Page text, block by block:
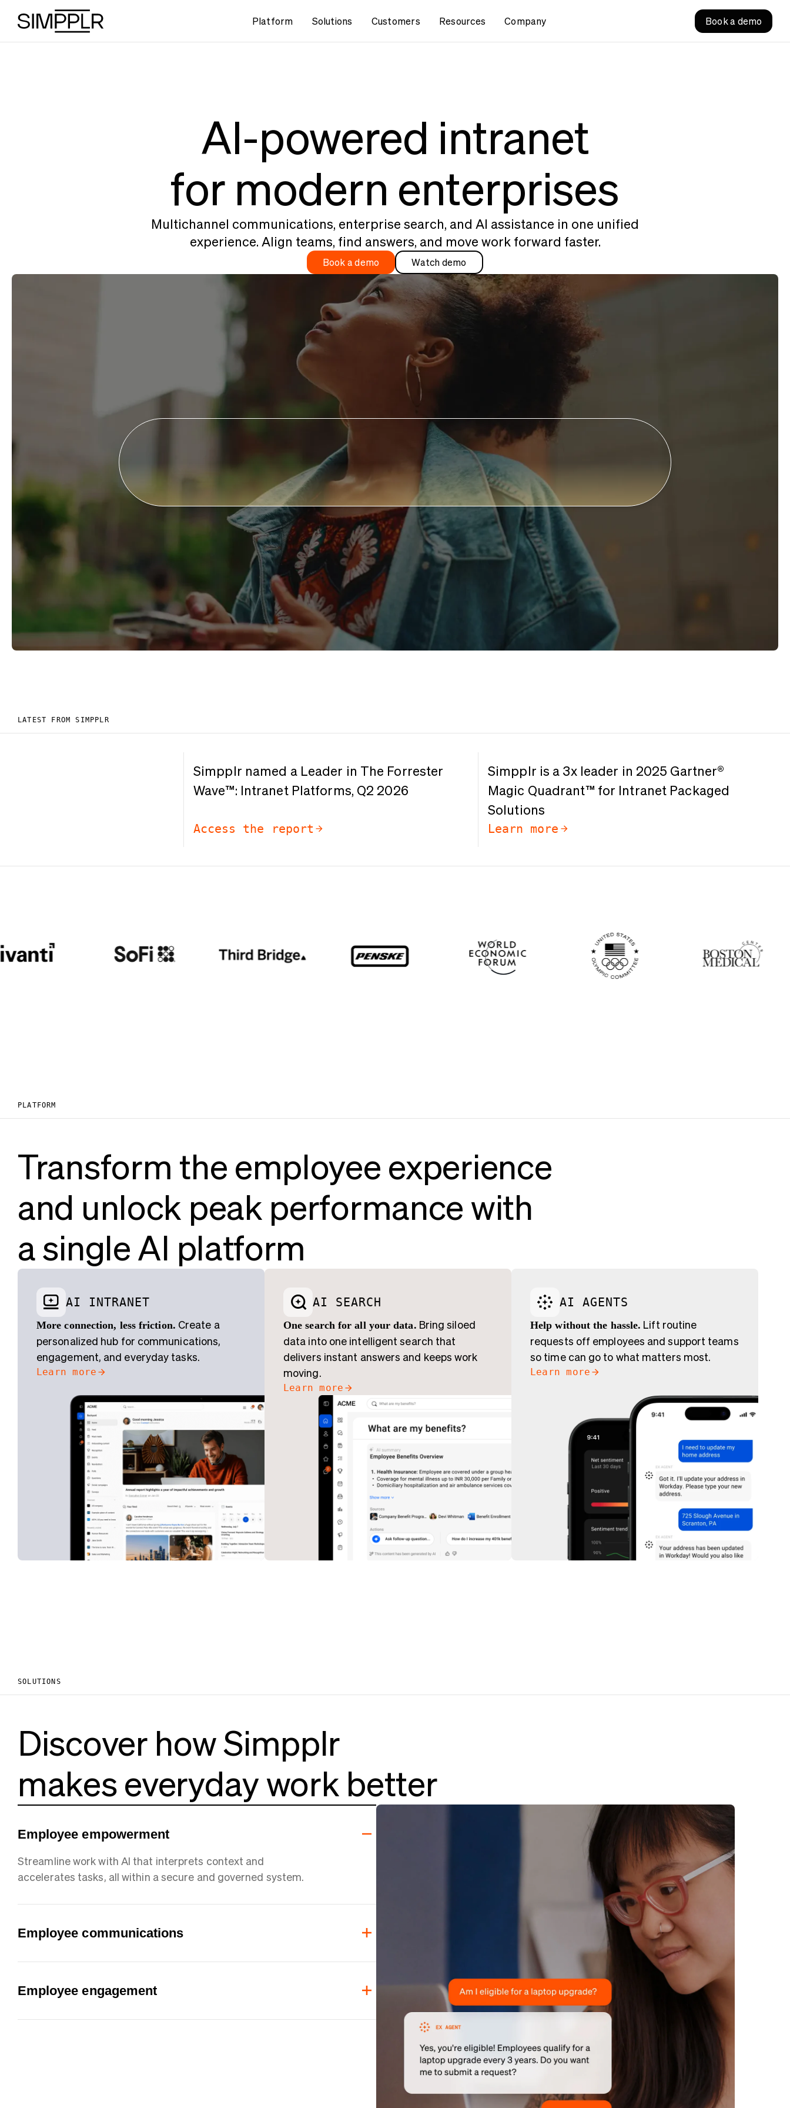
Skip to content
Platform
Solutions Customers Resources Company Book a demo
AI-powered intranet
for modern enterprises
Multichannel communications, enterprise search, and AI assistance in one unified
experience. Align teams, find answers, and move work forward faster.
Book a demo Watch demo
LATEST FROM SIMPPLR
Simpplr named a Leader in The Forrester
Wave™: Intranet Platforms, Q2 2026
Access the report
Simpplr is a 3x leader in 2025 Gartner®️
Magic Quadrant™️ for Intranet Packaged
Solutions
Learn more
PLATFORM
Transform the employee experience
and unlock peak performance with
a single AI platform
AI INTRANET
More connection, less friction. Create a
personalized hub for communications,
engagement, and everyday tasks.
Learn more
AI SEARCH
One search for all your data. Bring siloed
data into one intelligent search that
delivers instant answers and keeps work
moving.
Learn more
AI AGENTS
Help without the hassle. Lift routine
requests off employees and support teams
so time can go to what matters most.
Learn more
SOLUTIONS
Discover how Simpplr
makes everyday work better
Employee empowerment
Streamline work with AI that interprets context and
accelerates tasks, all within a secure and governed system.
Employee communications
Employee engagement